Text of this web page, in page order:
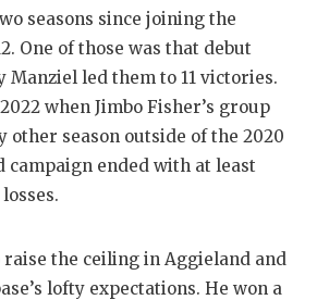
seasons since joining the
One of those was that debut
Manziel led them to 11 victories.
when Jimbo Fisher’s group
other season outside of the 2020
campaign ended with at least
the ceiling in Aggieland and
lofty expectations. He won a